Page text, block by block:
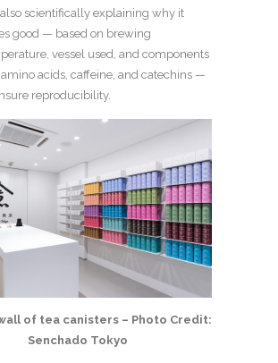
scientifically explaining why it
good — based on brewing
vessel used, and components
acids, caffeine, and catechins —
reproducibility.
of tea canisters – Photo Credit:
Senchado Tokyo